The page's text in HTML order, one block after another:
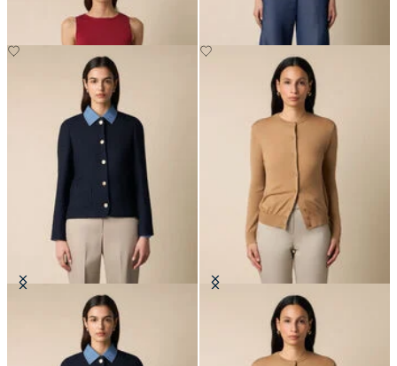
Collarless Gold Buttons Wool
DKK 2,290
Merino Wool Cardigan